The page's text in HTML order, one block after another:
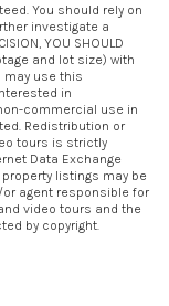
You should rely on
investigate a
YOU SHOULD
and lot size) with
use this
in
commercial use in
Redistribution or
tours is strictly
Data Exchange
property listings may be
agent responsible for
video tours and the
by copyright.